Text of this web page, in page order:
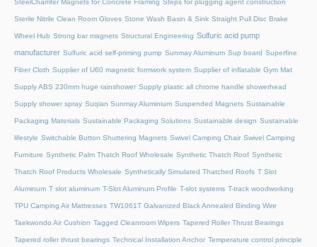
SteelChamfer Magnets for Concrete Framing Steps for plugging agent construction
Sterile Nitrile Clean Room Gloves Stone Wash Basin & Sink Straight Pull Disc Brake
Wheel Hub Strong bar magnets Structural Engineering Sulfuric acid pump
manufacturer Sulfuric acid self-priming pump Sunmay Aluminum Sup board Superfine
Fiber Cloth Supplier of U60 magnetic formwork system Supplier of inflatable Gym Mat
Supply ABS 230mm huge rainshower Supply plastic all chrome handle showerhead
Supply shower spray Suqian Sunmay Aluminium Suspended Magnets Sustainable
Packaging Materials Sustainable Packaging Solutions Sustainable design Sustainable
lifestyle Switchable Button Shuttering Magnets Swivel Camping Chair Swivel Camping
Furniture Synthetic Palm Thatch Roof Wholesale Synthetic Thatch Roof Synthetic
Thatch Roof Products Wholesale Synthetically Simulated Thatched Roofs T Slot
Aluminum T slot aluminum T-Slot Aluminum Profile T-slot systems T-track woodworking
TPU Camping Air Mattresses TW1061T Galvanized Black Annealed Binding Wire
Taekwondo Air Cushion Tagged Cleanroom Wipers Tapered Roller Thrust Bearings
Tapered roller thrust bearings Technical Installation Anchor Temperature control principle